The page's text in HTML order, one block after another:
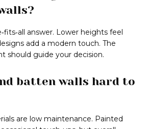
answer. Lower heights feel
add a modern touch. The
should guide your decision.
batten walls hard to
are low maintenance. Painted